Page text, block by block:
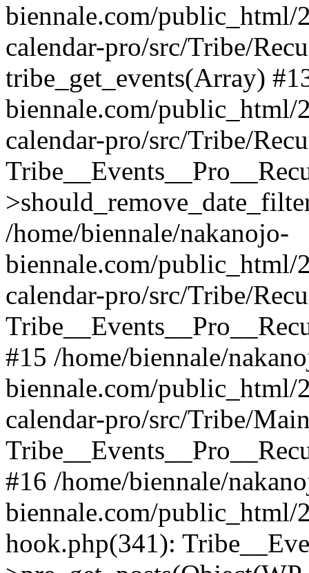
biennale.com/public_html/
calendar-pro/src/Tribe/
tribe_get_events(Array)
biennale.com/public_html/
calendar-pro/src/Tribe/
/home/biennale/nakanojo-
biennale.com/public_html/
calendar-pro/src/Tribe/
#15 /home/biennale/
biennale.com/public_html/
calendar-pro/src/Tribe/
#16 /home/biennale/
biennale.com/public_html/
hook.php(341):